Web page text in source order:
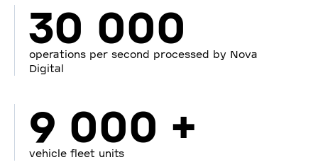
30 000
operations per second processed by Nova
Digital
9 000 +
vehicle fleet units